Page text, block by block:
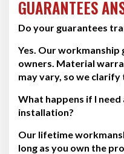
GUARANTEES
Do your guarantees
Yes. Our
owners. Material
may vary, so we
What happens if I
installation?
Our lifetime
long as you own the